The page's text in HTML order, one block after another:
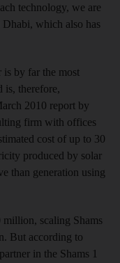
technology, we are
which also has
is by far the most
is, therefore,
2010 report by
firm with offices
cost of up to 30
produced by solar
than generation using
million, scaling Shams
But according to
in the Shams 1